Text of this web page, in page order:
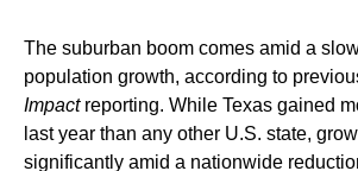
The suburban boom comes amid a
population growth, according to
Impactreporting. While Texas gained
last year than any other U.S. state,
significantly amid a nationwide